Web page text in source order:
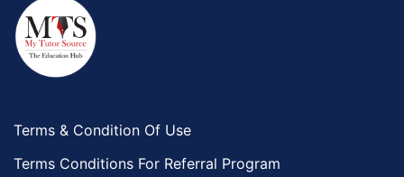
Terms & Condition Of Use
Terms Conditions For Referral Program